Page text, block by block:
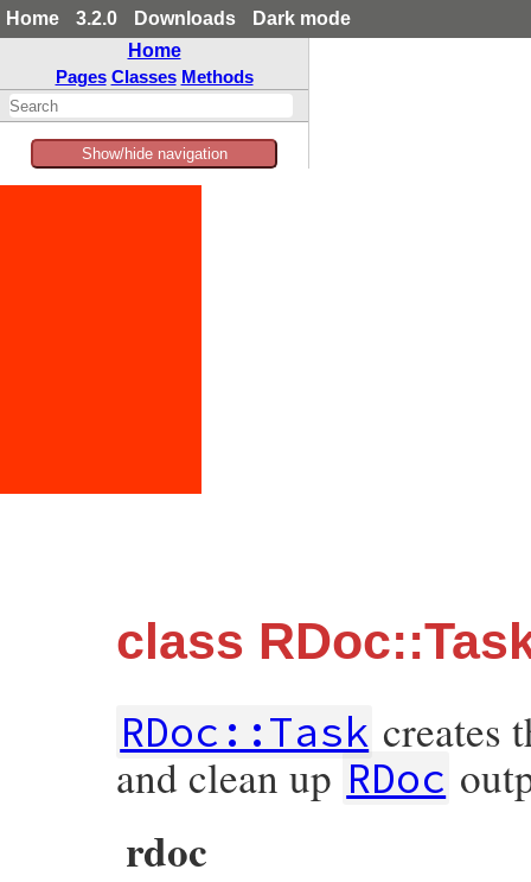
Home 3.2.0 Downloads
Dark mode
Home
Pages Classes Methods
Show/hide navigation
class
RDoc::Task creates
and clean up RDoc
rdoc